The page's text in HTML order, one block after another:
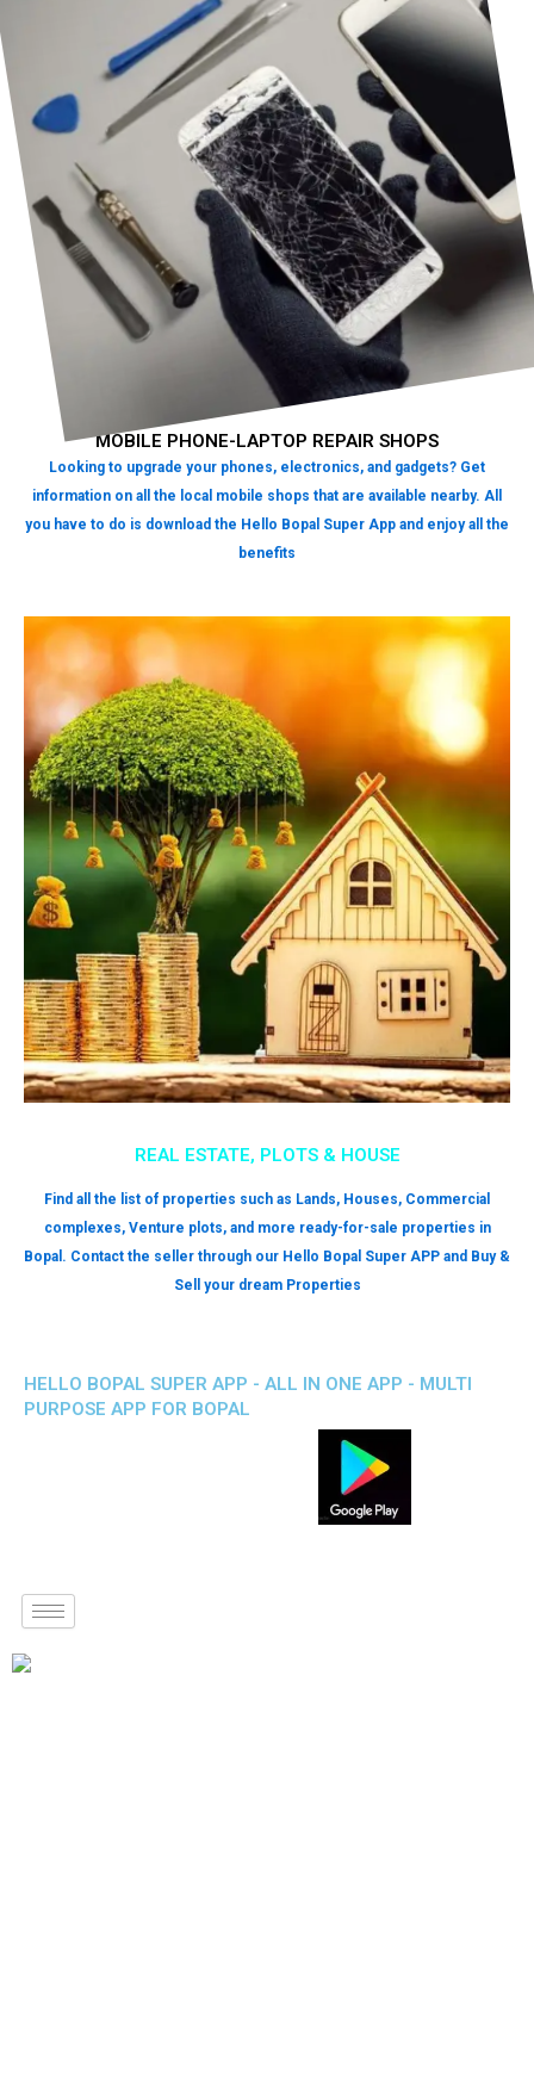
REAL ESTATE, PLOTS & HOUSE
Find all the list of properties such as Lands, Houses, Commercial
complexes, Venture plots, and more ready-for-sale properties in
Bopal. Contact the seller through our Hello Bopal Super APP and Buy &
Sell your dream Properties
MOBILE PHONE-LAPTOP REPAIR SHOPS
Looking to upgrade your phones, electronics, and gadgets? Get
information on all the local mobile shops that are available nearby. All
you have to do is download the Hello Bopal Super App and enjoy all the
benefits
HELLO BOPAL SUPER APP - ALL IN ONE APP - MULTI
PURPOSE APP FOR BOPAL